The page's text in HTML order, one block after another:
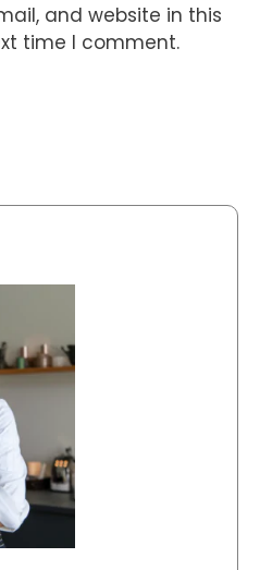
and website in this
time I comment.